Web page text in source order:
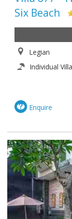
Six Beach
Legian
Individual
Enquire